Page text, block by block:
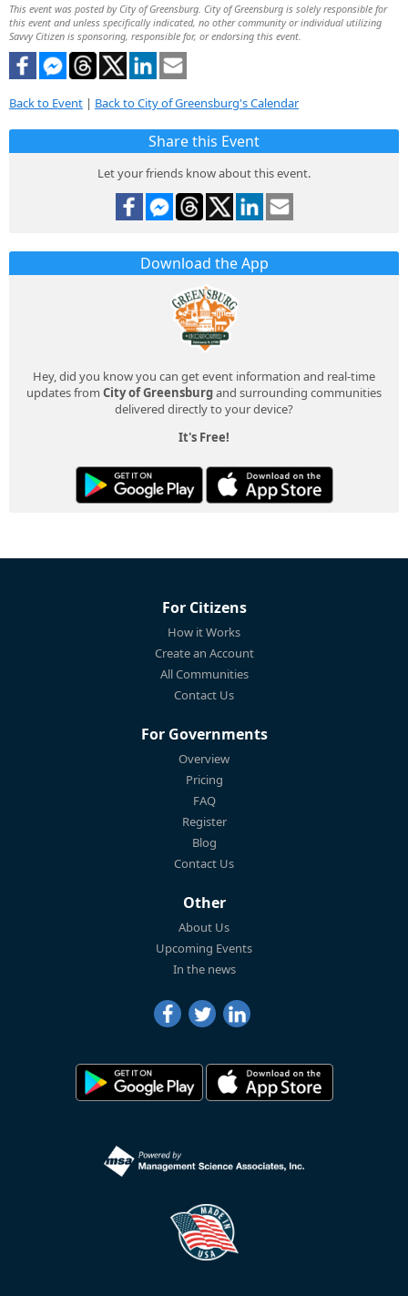
This event was posted by City of Greensburg. City of Greensburg is solely responsible for
this event and unless specifically indicated, no other community or individual utilizing
Savvy Citizen is sponsoring, responsible for, or endorsing this event.
Back to Event | Back to City of Greensburg's Calendar
Share this Event
Let your friends know about this event.
Download the App
Hey, did you know you can get event information and real-time
updates from City of Greensburgand surrounding communities
delivered directly to your device?
It's Free!
For Citizens
How it Works
Create an Account
All Communities
Contact Us
For Governments
Overview
Pricing
FAQ
Register
Blog
Contact Us
Other
About Us
Upcoming Events
In the news